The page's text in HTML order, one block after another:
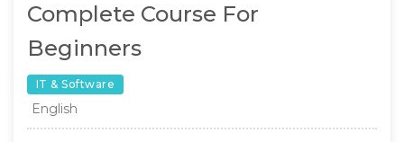
Complete Course For
Beginners
IT & Software
English